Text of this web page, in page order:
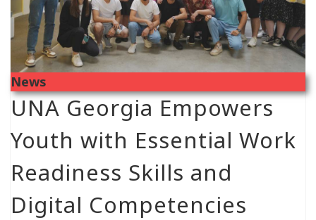
News
UNA Georgia Empowers
Youth with Essential Work
Readiness Skills and
Digital Competencies